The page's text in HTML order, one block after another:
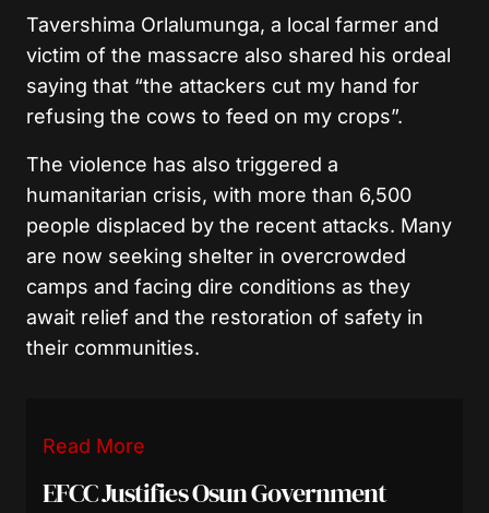
Tavershima Orlalumunga, a local farmer and
victim of the massacre also shared his ordeal
saying that “the attackers cut my hand for
refusing the cows to feed on my crops”.
The violence has also triggered a
humanitarian crisis, with more than 6,500
people displaced by the recent attacks. Many
are now seeking shelter in overcrowded
camps and facing dire conditions as they
await relief and the restoration of safety in
their communities.
Read More
EFCC Justifies Osun Government